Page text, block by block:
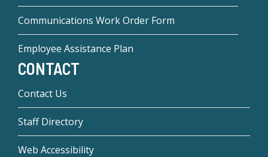
Communications Work Order Form
Employee Assistance Plan
CONTACT
Contact Us
Staff Directory
Web Accessibility